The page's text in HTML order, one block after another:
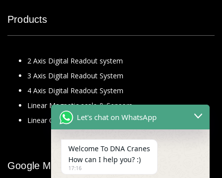
Products
2 Axis Digital Readout system
3 Axis Digital Readout System
4 Axis Digital Readout System
Linear Magnetic scale & Sensors
Linear Glass Scale
Google Map
Let's chat on WhatsApp
Welcome To DNA Cranes
How can I help you? :)
17:16